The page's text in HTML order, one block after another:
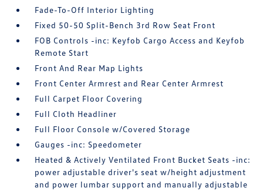
Fade-To-Off Interior Lighting
Fixed 50-50 Split-Bench 3rd Row Seat Front
FOB Controls -inc: Keyfob Cargo Access and Keyfob
Remote Start
Front And Rear Map Lights
Front Center Armrest and Rear Center Armrest
Full Carpet Floor Covering
Full Cloth Headliner
Full Floor Console w/Covered Storage
Gauges -inc: Speedometer
Heated & Actively Ventilated Front Bucket Seats -inc:
power adjustable driver's seat w/height adjustment
and power lumbar support and manually adjustable